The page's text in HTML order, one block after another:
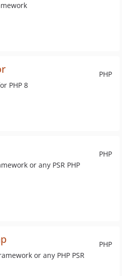
PHP
PHP 8
PHP
or any PSR PHP
PHP
or any PHP PSR